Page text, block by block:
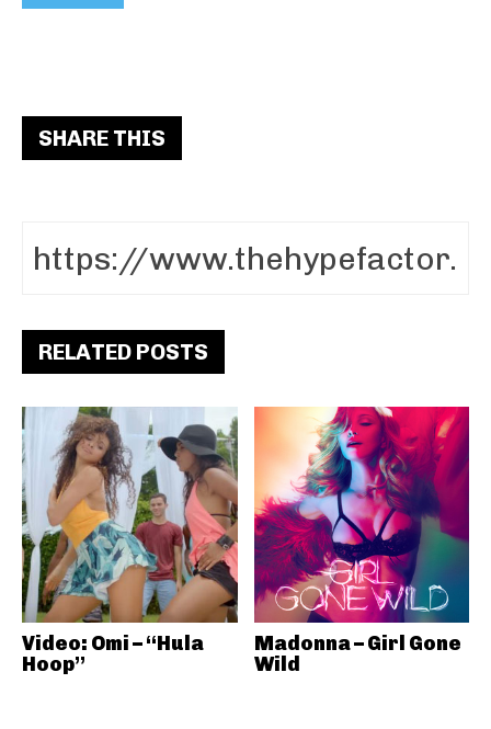
SHARE THIS
RELATED POSTS
Video: Omi – “Hula
Hoop”
Madonna – Girl Gone
Wild